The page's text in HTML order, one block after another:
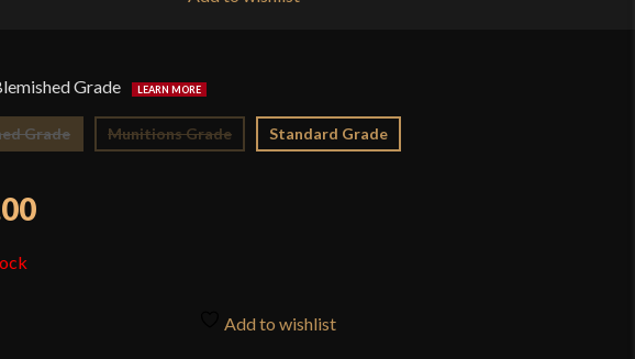
Grade
Grade Munitions Grade Standard Grade
Add to wishlist